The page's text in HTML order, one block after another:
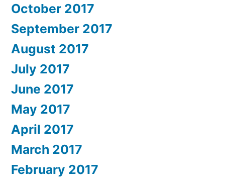
October 2017
September 2017
August 2017
July 2017
June 2017
May 2017
April 2017
March 2017
February 2017